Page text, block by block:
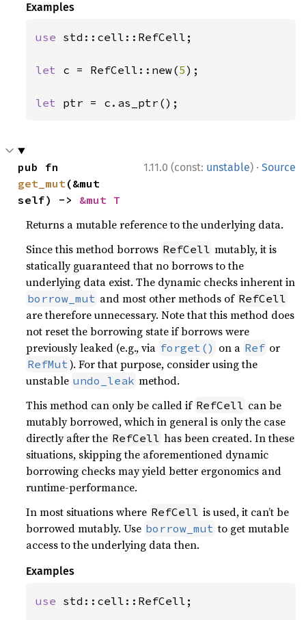
Examples
use std::cell::RefCell;
let c = RefCell::new(5);
let ptr = c.as_ptr();
1.11.0 (const: unstable) · Source
get_mut(&mut
self) -> &mut T
Returns a mutable reference to the underlying data.
Since this method borrows RefCell mutably, it is
statically guaranteed that no borrows to the
underlying data exist. The dynamic checks inherent in
borrow_mut and most other methods of RefCell
are therefore unnecessary. Note that this method does
not reset the borrowing state if borrows were
previously leaked (e.g., via forget() on a Ref or
RefMut). For that purpose, consider using the
unstable undo_leak method.
This method can only be called if RefCell can be
mutably borrowed, which in general is only the case
directly after the RefCell has been created. In these
situations, skipping the aforementioned dynamic
borrowing checks may yield better ergonomics and
runtime-performance.
In most situations where RefCell is used, it can’t be
borrowed mutably. Use borrow_mut to get mutable
access to the underlying data then.
Examples
use std::cell::RefCell;